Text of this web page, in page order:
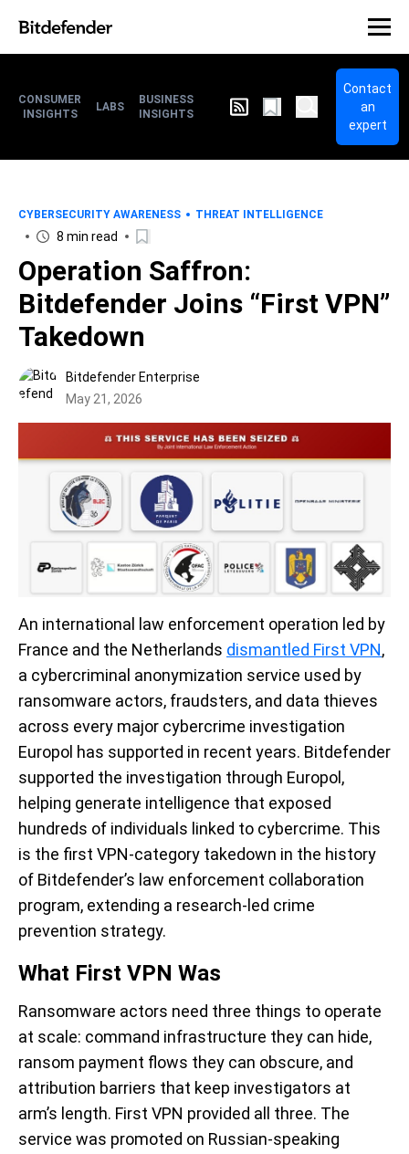
CONSUMER
INSIGHTS
LABS
BUSINESS
INSIGHTS
Contact
an
expert
CYBERSECURITY AWARENESS THREAT INTELLIGENCE
8 min read
Operation Saffron:
Bitdefender Joins “First VPN”
Takedown
Bitdefender Enterprise
May 21, 2026
An international law enforcement operation led by
France and the Netherlands dismantled First VPN,
a cybercriminal anonymization service used by
ransomware actors, fraudsters, and data thieves
across every major cybercrime investigation
Europol has supported in recent years. Bitdefender
supported the investigation through Europol,
helping generate intelligence that exposed
hundreds of individuals linked to cybercrime. This
is the first VPN-category takedown in the history
of Bitdefender’s law enforcement collaboration
program, extending a research-led crime
prevention strategy.
What First VPN Was
Ransomware actors need three things to operate
at scale: command infrastructure they can hide,
ransom payment flows they can obscure, and
attribution barriers that keep investigators at
arm’s length. First VPN provided all three. The
service was promoted on Russian-speaking